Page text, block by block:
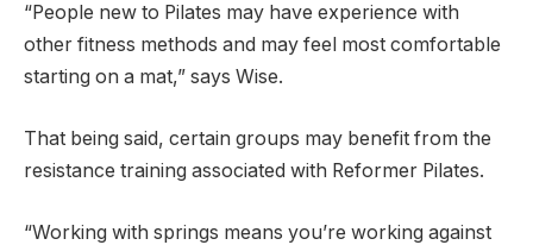
“People new to Pilates may have experience with
other fitness methods and may feel most comfortable
starting on a mat,” says Wise.
That being said, certain groups may benefit from the
resistance training associated with Reformer Pilates.
“Working with springs means you’re working against